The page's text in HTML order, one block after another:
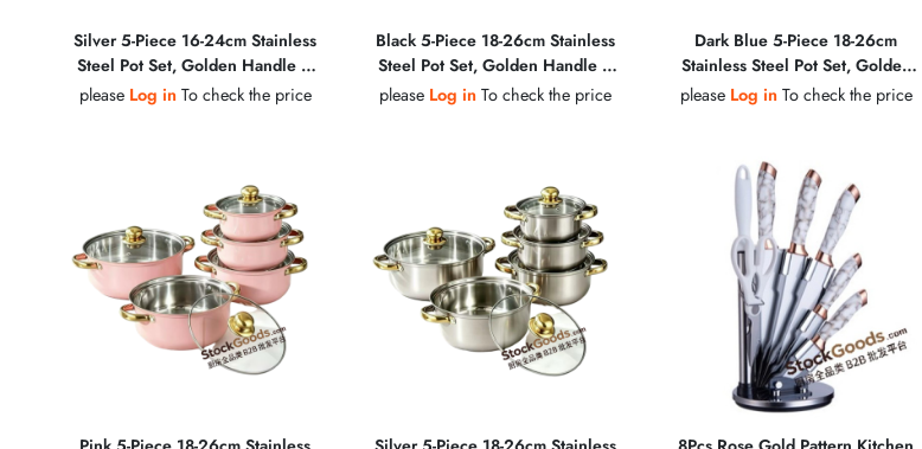
Silver 5‑Piece 16‑24cm Stainless
Steel Pot Set, Golden Handle &
Golden Knob, Glass Lid Soup Pot
please Log inTo check the price
Black 5-Piece 18-26cm Stainless
Steel Pot Set, Golden Handle &
Golden Knob, Glass Lid Soup Pot
please Log in To check the price
Dark Blue 5-Piece 18-26cm
Stainless Steel Pot Set, Golden
Handle & Golden Knob, Glass Lid
please Log inTo check the price